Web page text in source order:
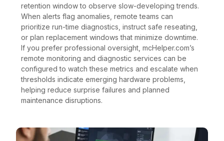
retention window to observe slow-developing trends.
When alerts flag anomalies, remote teams can
prioritize run-time diagnostics, instruct safe reseating,
or plan replacement windows that minimize downtime.
If you prefer professional oversight, mcHelper.com’s
remote monitoring and diagnostic services can be
configured to watch these metrics and escalate when
thresholds indicate emerging hardware problems,
helping reduce surprise failures and planned
maintenance disruptions.